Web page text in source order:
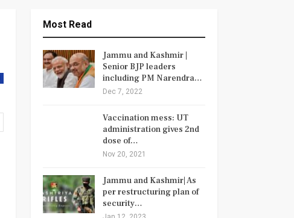
Most Read
Jammu and Kashmir |
Senior BJP leaders
including PM Narendra…
Dec 7, 2022
Vaccination mess: UT
administration gives 2nd
dose of…
Nov 20, 2021
Jammu and Kashmir| As
per restructuring plan of
security…